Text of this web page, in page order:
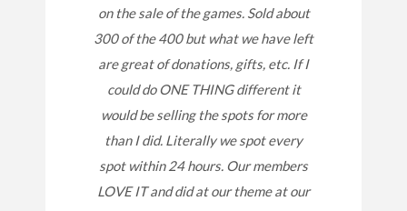
on the sale of the games. Sold about
300 of the 400 but what we have left
are great of donations, gifts, etc. If I
could do ONE THING different it
would be selling the spots for more
than I did. Literally we spot every
spot within 24 hours. Our members
LOVE IT and did at our theme at our